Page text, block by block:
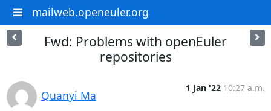
mailweb.openeuler.org
Fwd: Problems with openEuler
repositories
Quanyi Ma
1 Jan '22 10:27 a.m.